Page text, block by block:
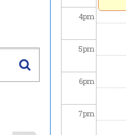
4pm
5pm
6pm
7pm